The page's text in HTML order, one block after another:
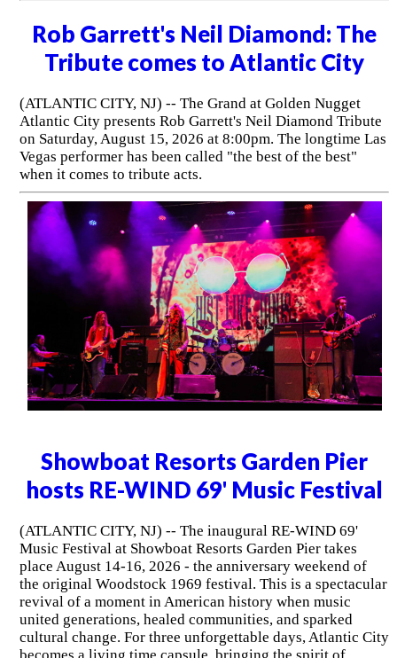
Rob Garrett's Neil Diamond: The
Tribute comes to Atlantic City
(ATLANTIC CITY, NJ) -- The Grand at Golden Nugget
Atlantic City presents Rob Garrett's Neil Diamond Tribute
on Saturday, August 15, 2026 at 8:00pm. The longtime Las
Vegas performer has been called "the best of the best"
when it comes to tribute acts.
Showboat Resorts Garden Pier
hosts RE-WIND 69' Music Festival
(ATLANTIC CITY, NJ) -- The inaugural RE-WIND 69'
Music Festival at Showboat Resorts Garden Pier takes
place August 14-16, 2026 - the anniversary weekend of
the original Woodstock 1969 festival. This is a spectacular
revival of a moment in American history when music
united generations, healed communities, and sparked
cultural change. For three unforgettable days, Atlantic City